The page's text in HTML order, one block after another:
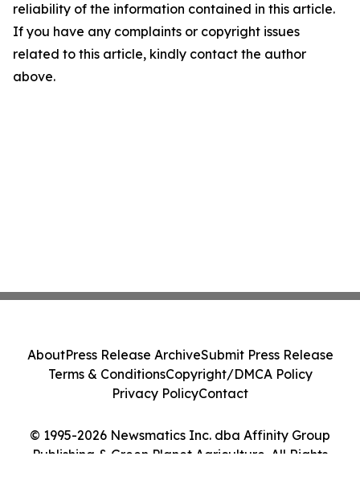
reliability of the information contained in this article.
If you have any complaints or copyright issues
related to this article, kindly contact the author
above.
© 1995-2026 Newsmatics Inc. dba Affinity Group
Publishing & Green Planet Agriculture. All Rights
AboutPress Release ArchiveSubmit Press Release
Terms & ConditionsCopyright/DMCA Policy
Privacy PolicyContact